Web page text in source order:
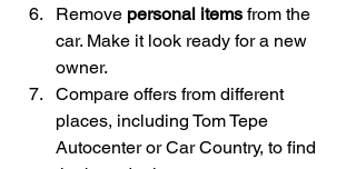
Remove personal items from the
car. Make it look ready for a new
owner.
Compare offers from different
places, including Tom Tepe
Autocenter or Car Country, to find